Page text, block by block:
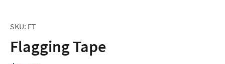
SKU: FT
Flagging Tape